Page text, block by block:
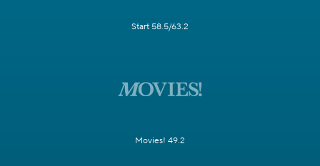
Start 58.5/63.2
Movies! 49.2